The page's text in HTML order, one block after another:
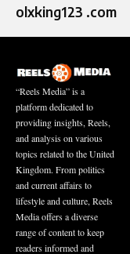
olxking123 .com
“Reels Media” is a
platform dedicated to
providing insights, Reels,
and analysis on various
topics related to the United
Kingdom. From politics
and current affairs to
lifestyle and culture, Reels
Media offers a diverse
range of content to keep
readers informed and